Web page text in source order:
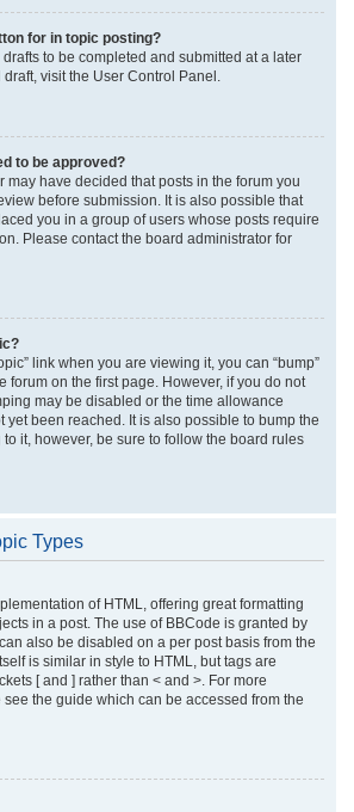
for in topic posting?
to be completed and submitted at a later
visit the User Control Panel.
to be approved?
may have decided that posts in the forum you
before submission. It is also possible that
you in a group of users whose posts require
Please contact the board administrator for
link when you are viewing it, you can “bump”
forum on the first page. However, if you do not
may be disabled or the time allowance
yet been reached. It is also possible to bump the
it, however, be sure to follow the board rules
Types
of HTML, offering great formatting
in a post. The use of BBCode is granted by
also be disabled on a per post basis from the
is similar in style to HTML, but tags are
[ and ] rather than < and >. For more
the guide which can be accessed from the